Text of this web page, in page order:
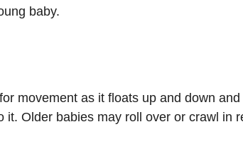
baby.
movement as it floats up and down
Older babies may roll over or crawl in